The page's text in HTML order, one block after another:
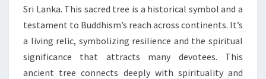
Sri Lanka. This sacred tree is a historical symbol and a
testament to Buddhism’s reach across continents. It’s
a living relic, symbolizing resilience and the spiritual
significance that attracts many devotees. This
ancient tree connects deeply with spirituality and